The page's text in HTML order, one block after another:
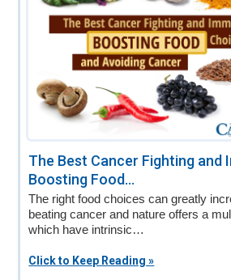
The Best Cancer Fighting and
Boosting Food...
The right food choices can greatly
beating cancer and nature offers a
which have intrinsic…
Click to Keep Reading »